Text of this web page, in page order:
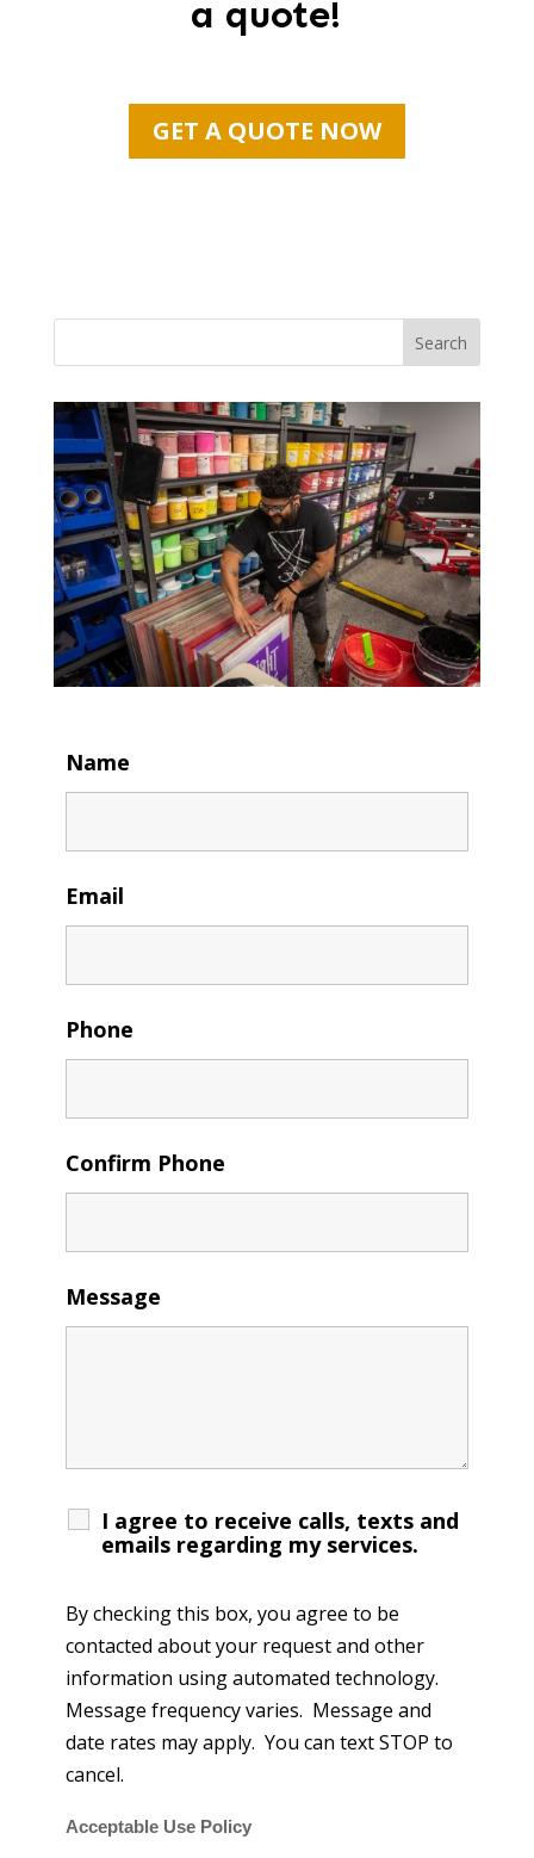
a quote!
GET A QUOTE NOW
Search
Name
Email
Phone
Confirm Phone
Message
I agree to receive calls, texts and
emails regarding my services.
By checking this box, you agree to be
contacted about your request and other
information using automated technology.
Message frequency varies. Message and
date rates may apply. You can text STOP to
cancel.
Acceptable Use Policy